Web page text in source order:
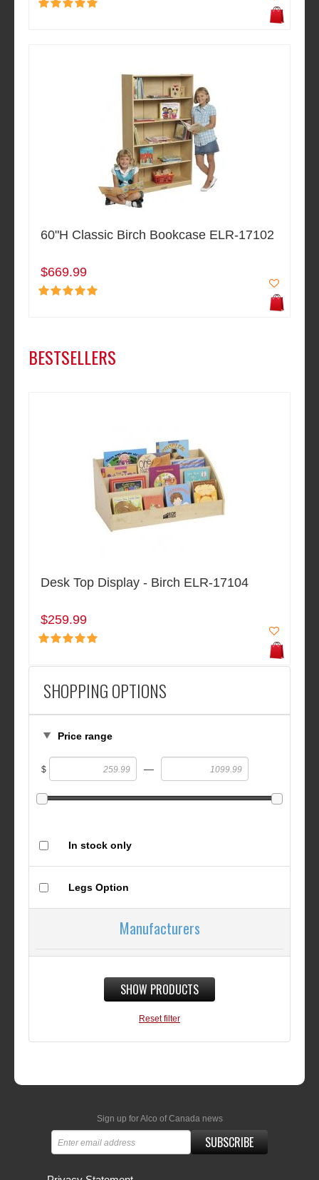
SHOPPING OPTIONS
Price range
$ —
In stock only
Legs Option
Manufacturers
SHOW PRODUCTS
Reset filter
60"H Classic Birch Bookcase ELR-17102
$669.99
BESTSELLERS
Desk Top Display - Birch ELR-17104
$259.99
Sign up for Alco of Canada news
SUBSCRIBE